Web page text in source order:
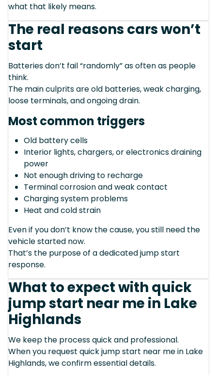
what that likely means.
The real reasons cars won’t
start
Batteries don’t fail “randomly” as often as people
think.
The main culprits are old batteries, weak charging,
loose terminals, and ongoing drain.
Most common triggers
Old battery cells
Interior lights, chargers, or electronics draining
power
Not enough driving to recharge
Terminal corrosion and weak contact
Charging system problems
Heat and cold strain
Even if you don’t know the cause, you still need the
vehicle started now.
That’s the purpose of a dedicated jump start
response.
What to expect with quick
jump start near me in Lake
Highlands
We keep the process quick and professional.
When you request quick jump start near me in Lake
Highlands, we confirm essential details.